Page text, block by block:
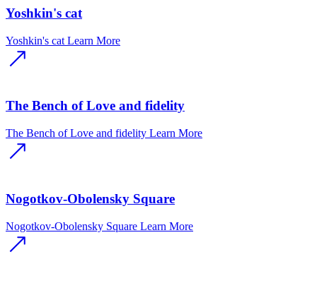
Yoshkin's cat
Yoshkin's cat Learn More
The Bench of Love and fidelity
The Bench of Love and fidelity Learn More
Nogotkov-Obolensky Square
Nogotkov-Obolensky Square Learn More